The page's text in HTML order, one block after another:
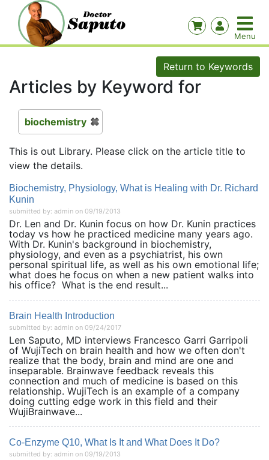
Return to Keywords
Articles by Keyword for
biochemistry
This is out Library. Please click on the article title to
view the details.
Biochemistry, Physiology, What is Healing with Dr. Richard
Kunin
submitted by: admin on 09/19/2013
Dr. Len and Dr. Kunin focus on how Dr. Kunin practices
today vs how he practiced medicine many years ago.
With Dr. Kunin's background in biochemistry,
physiology, and even as a psychiatrist, his own
personal spiritual life, as well as his own emotional life;
what does he focus on when a new patient walks into
his office? What is the end result...
Brain Health Introduction
submitted by: admin on 09/24/2017
Len Saputo, MD interviews Francesco Garri Garripoli
of WujiTech on brain health and how we often don't
realize that the body, brain and mind are one and
inseparable. Brainwave feedback reveals this
connection and much of medicine is based on this
relationship. WujiTech is an example of a company
doing cutting edge work in this field and their
WujiBrainwave...
Co-Enzyme Q10, What Is It and What Does It Do?
submitted by: admin on 09/19/2013